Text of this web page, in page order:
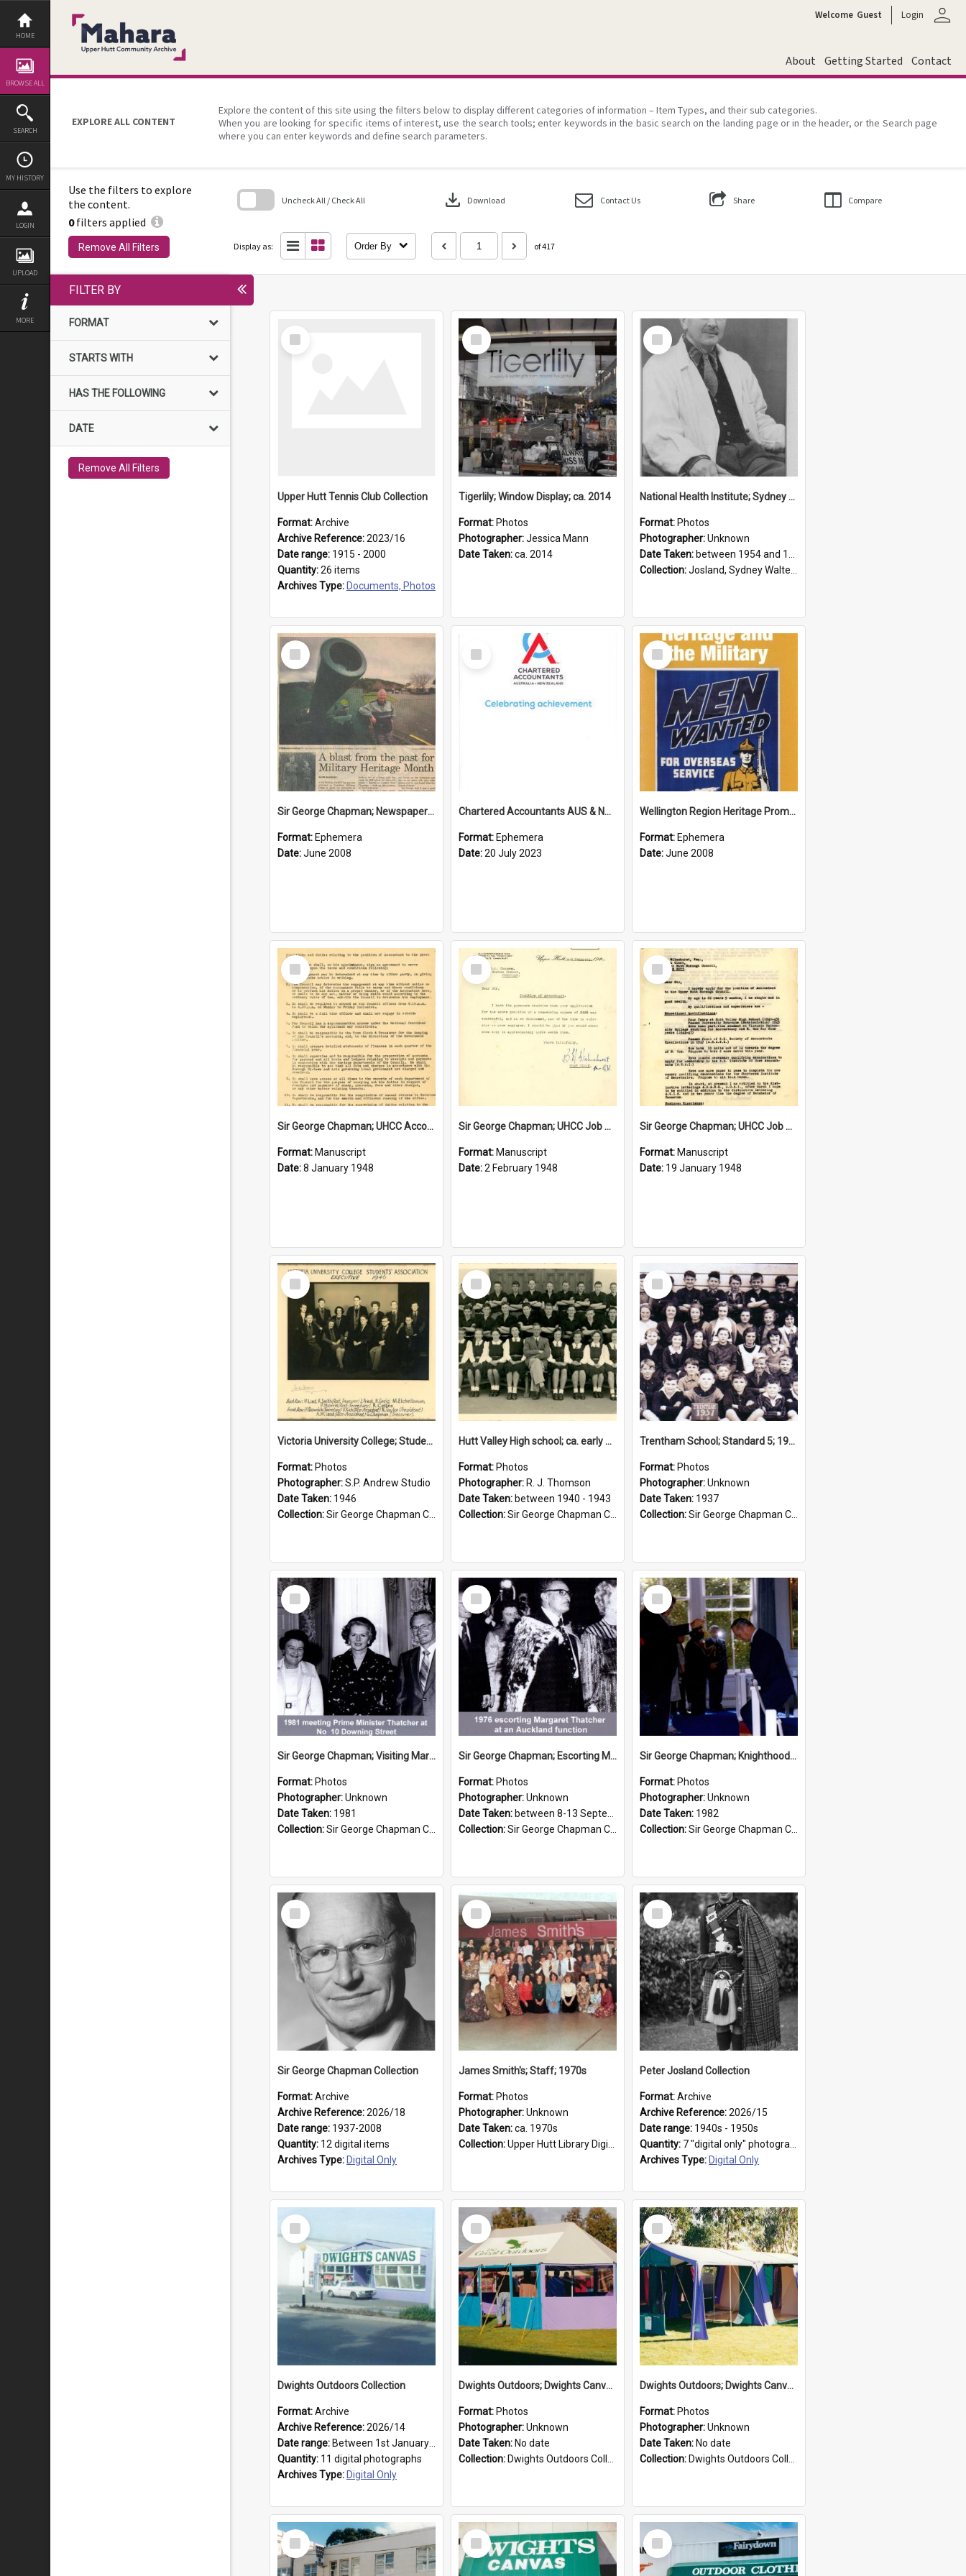
Skip
content
HOME
BROWSE ALL
SEARCH
MY HISTORY
LOGIN
UPLOAD
MORE
Welcome Guest Login person
About Getting Started Contact
EXPLORE ALL CONTENT
Explore the content of this site using the filters below to display different categories of information – Item Types, and their sub categories.
When you are looking for specific items of interest, use the search tools; enter keywords in the basic search on the landing page or in the header, or the Search page
where you can enter keywords and define search parameters.
Use the filters to explore
the content.
0filters applied
Remove All Filters
Uncheck All / Check All download Download Contact Us Share Compare
Display as: Order By of 417
FILTER BY
FORMAT
STARTS WITH
HAS THE FOLLOWING
DATE
Remove All Filters
Select
Item
Upper Hutt Tennis Club Collection
Format:Archive
Archive Reference:2023/16
Date range: 1915 - 2000
Quantity:26 items
Archives Type: Documents, Photos
Select
Item
Tigerlily; Window Display; ca. 2014
Format: Photos
Photographer:Jessica Mann
Date Taken:ca. 2014
Select
Item
National Health Institute; Sydney Josland; 1954-1960
Format: Photos
Photographer:Unknown
Date Taken: between 1954 and 1960
Collection:Josland, Sydney Walter (1904-1991)
Select
Item
Sir George Chapman; Newspaper Clipping; 2008
Format: Ephemera
Date:June 2008
Select
Item
Chartered Accountants AUS & NZ; Wellington Milestone Members Ceremony Programme; 2023
Format: Ephemera
Date:20 July 2023
Select
Item
Wellington Region Heritage Promotion Council; Heritage and the Military Pamphlet; June 2008
Format: Ephemera
Date:June 2008
Select
Item
Sir George Chapman; UHCC Accountant Job Description; 1948
Format: Manuscript
Date:8 January 1948
Select
Item
Sir George Chapman; UHCC Job Proposal; 1948
Format: Manuscript
Date:2 February 1948
Select
Item
Sir George Chapman; UHCC Job Application; 1948
Format: Manuscript
Date: 19 January 1948
Select
Item
Victoria University College; Students' Association Executive; 1946
Format: Photos
Photographer:S.P. Andrew Studio
Date Taken: 1946
Collection:Sir George Chapman Collection
Select
Item
Hutt Valley High school; ca. early 1940s
Format: Photos
Photographer: R. J. Thomson
Date Taken: between 1940 - 1943
Collection:Sir George Chapman Collection
Select
Item
Trentham School; Standard 5; 1937
Format: Photos
Photographer:Unknown
Date Taken: 1937
Collection:Sir George Chapman Collection
Select
Item
Sir George Chapman; Visiting Margaret Thatcher; 1981
Format: Photos
Photographer:Unknown
Date Taken: 1981
Collection:Sir George Chapman Collection
Select
Item
Sir George Chapman; Escorting Margaret Thatcher; 1976
Format: Photos
Photographer:Unknown
Date Taken: between 8-13 September 1976
Collection:Sir George Chapman Collection
Select
Item
Sir George Chapman; Knighthood; 1982
Format: Photos
Photographer:Unknown
Date Taken: 1982
Collection:Sir George Chapman Collection
Select
Item
Sir George Chapman Collection
Format:Archive
Archive Reference:2026/18
Date range: 1937-2008
Quantity: 12 digital items
Archives Type: Digital Only
Select
Item
James Smith's; Staff; 1970s
Format: Photos
Photographer:Unknown
Date Taken:ca. 1970s
Collection:Upper Hutt Library Digital Photographs
Select
Item
Peter Josland Collection
Format:Archive
Archive Reference:2026/15
Date range: 1940s - 1950s
Quantity: 7 "digital only" photographs
Archives Type: Digital Only
Select
Item
Dwights Outdoors Collection
Format:Archive
Archive Reference:2026/14
Date range: Between 1st January 1979 and 31st December 1999
Quantity: 11 digital photographs
Archives Type: Digital Only
Select
Item
Dwights Outdoors; Dwights Canvas Tent; no date
Format: Photos
Photographer:Unknown
Date Taken: No date
Collection: Dwights Outdoors Collection
Select
Item
Dwights Outdoors; Dwights Canvas Tent; no date
Format: Photos
Photographer:Unknown
Date Taken: No date
Collection: Dwights Outdoors Collection
Select
Item
Select
Item
Select
Item